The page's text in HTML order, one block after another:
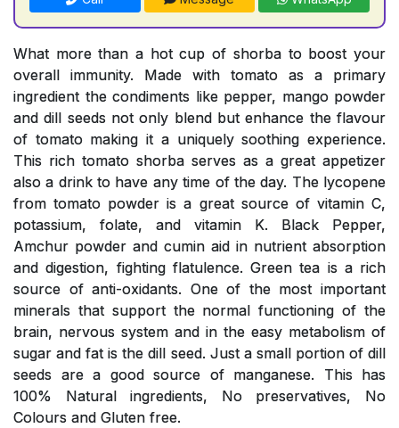
What more than a hot cup of shorba to boost your
overall immunity. Made with tomato as a primary
ingredient the condiments like pepper, mango powder
and dill seeds not only blend but enhance the flavour
of tomato making it a uniquely soothing experience.
This rich tomato shorba serves as a great appetizer
also a drink to have any time of the day. The lycopene
from tomato powder is a great source of vitamin C,
potassium, folate, and vitamin K. Black Pepper,
Amchur powder and cumin aid in nutrient absorption
and digestion, fighting flatulence. Green tea is a rich
source of anti-oxidants. One of the most important
minerals that support the normal functioning of the
brain, nervous system and in the easy metabolism of
sugar and fat is the dill seed. Just a small portion of dill
seeds are a good source of manganese. This has
100% Natural ingredients, No preservatives, No
Colours and Gluten free.